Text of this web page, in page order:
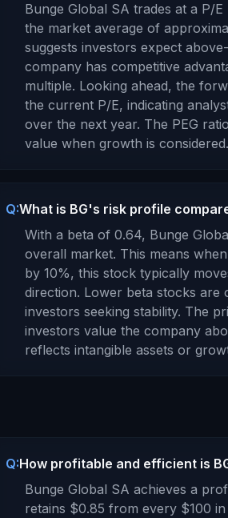
Bunge Global SA trades at a P/
the market average of
suggests investors expect
company has competitive
multiple. Looking ahead, the
the current P/E, indicating
over the next year. The PEG
value when growth is considered.
Q:What is BG's risk profile
With a beta of 0.64, Bunge
overall market. This means
by 10%, this stock typically
direction. Lower beta stocks
investors seeking stability. The
investors value the company
reflects intangible assets or
Q:How profitable and efficient is
Bunge Global SA achieves a
retains $0.85 from every $100